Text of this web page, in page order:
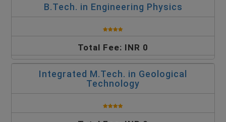
B.Tech. in Engineering Physics
Total Fee: INR 0
Integrated M.Tech. in Geological
Technology